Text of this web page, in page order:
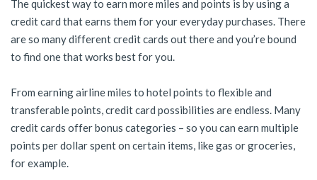
The quickest way to earn more miles and points is by using a
credit card that earns them for your everyday purchases. There
are so many different credit cards out there and you’re bound
to find one that works best for you.
From earning airline miles to hotel points to flexible and
transferable points, credit card possibilities are endless. Many
credit cards offer bonus categories – so you can earn multiple
points per dollar spent on certain items, like gas or groceries,
for example.